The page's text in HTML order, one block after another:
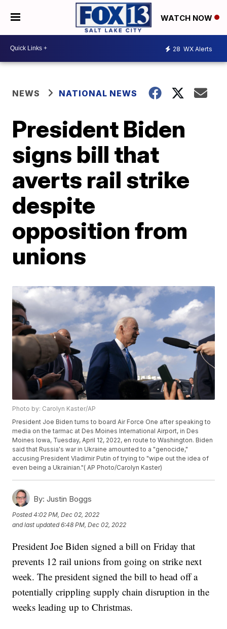
WATCH NOW
28 WX Alerts
NEWS NATIONAL NEWS
President Biden
signs bill that
averts rail strike
despite
opposition from
unions
Photo by: Carolyn Kaster/AP
President Joe Biden turns to board Air Force One after speaking to
media on the tarmac at Des Moines International Airport, in Des
Moines Iowa, Tuesday, April 12, 2022, en route to Washington. Biden
said that Russia's war in Ukraine amounted to a "genocide,"
accusing President Vladimir Putin of trying to "wipe out the idea of
even being a Ukrainian."( AP Photo/Carolyn Kaster)
By: Justin Boggs
Posted4:02 PM, Dec 02, 2022
and last updated 6:48 PM, Dec 02, 2022
President Joe Biden signed a bill on Friday that
prevents 12 rail unions from going on strike next
week. The president signed the bill to head off a
potentially crippling supply chain disruption in the
weeks leading up to Christmas.